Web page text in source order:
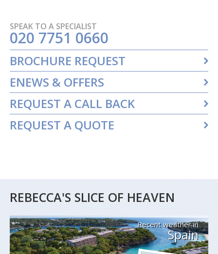
SPEAK TO A SPECIALIST
020 7751 0660
BROCHURE REQUEST
ENEWS & OFFERS
REQUEST A CALL BACK
REQUEST A QUOTE
REBECCA'S SLICE OF HEAVEN
Recent weather in
Spain